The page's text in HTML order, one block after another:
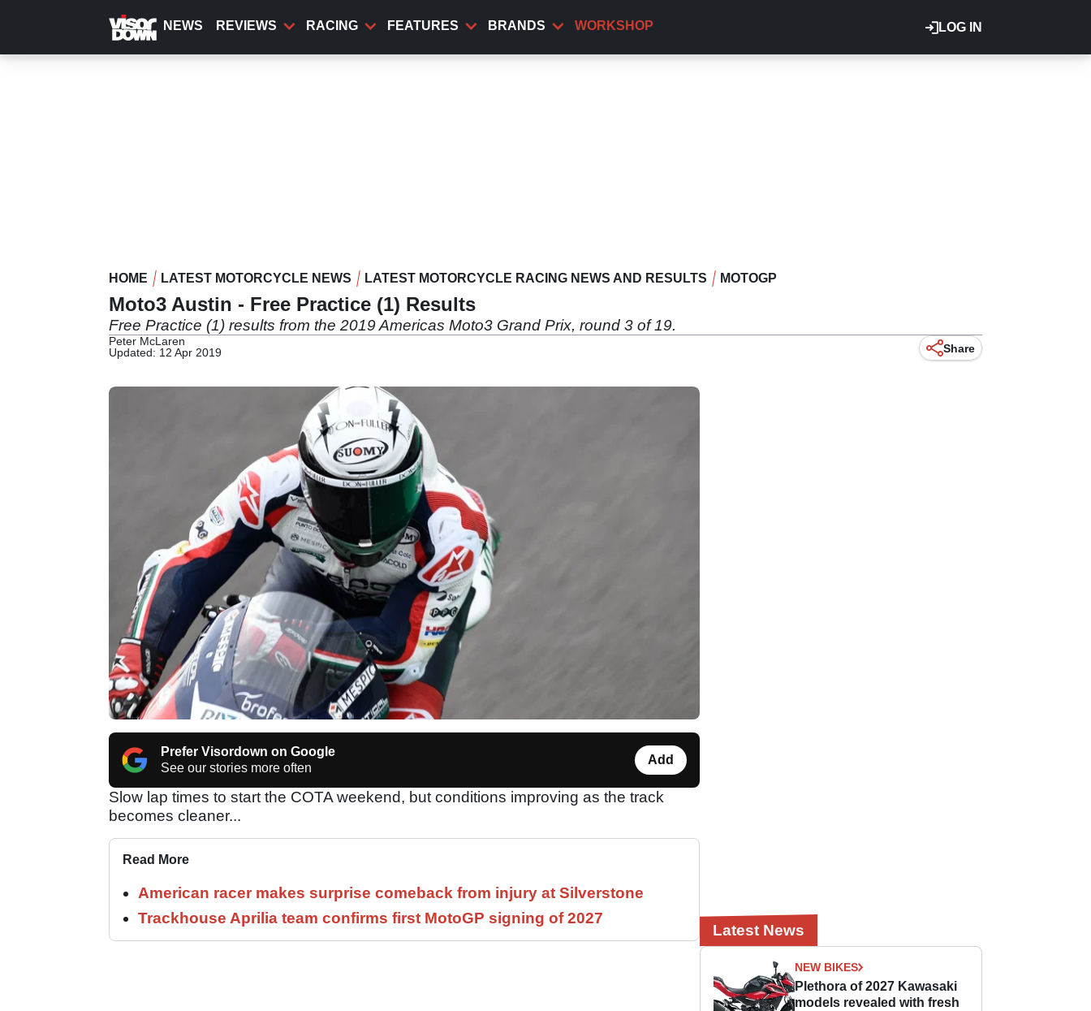
content
LOG IN
NEWS REVIEWS RACING FEATURES BRANDS WORKSHOP
HOME LATEST MOTORCYCLE NEWS LATEST MOTORCYCLE RACING NEWS AND RESULTS MOTOGP
Moto3 Austin - Free Practice (1) Results
Free Practice (1) results from the 2019 Americas Moto3 Grand Prix, round 3 of 19.
Peter McLaren
Updated: 12 Apr 2019
Share
Prefer Visordown on Google
See our stories more often
Add
Slow lap times to start the COTA weekend, but conditions improving as the track
becomes cleaner...
Read More
American racer makes surprise comeback from injury at Silverstone
Trackhouse Aprilia team confirms first MotoGP signing of 2027
Latest News
NEW BIKES
Plethora of 2027 Kawasaki
models revealed with fresh